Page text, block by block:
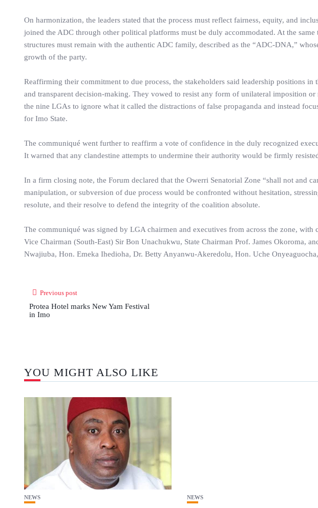
On harmonization, the leaders stated that the process must reflect fairness, equity, and
joined the ADC through other political platforms must be duly accommodated. At the
structures must remain with the authentic ADC family, described as the “ADC-DNA,”
growth of the party.
Reaffirming their commitment to due process, the stakeholders said leadership positions
and transparent decision-making. They vowed to resist any form of unilateral imposition
the nine LGAs to ignore what it called the distractions of false propaganda and instead
for Imo State.
The communiqué went further to reaffirm a vote of confidence in the duly recognized
It warned that any clandestine attempts to undermine their authority would be firmly
In a firm closing note, the Forum declared that the Owerri Senatorial Zone “shall not and
manipulation, or subversion of due process would be confronted without hesitation,
resolute, and their resolve to defend the integrity of the coalition absolute.
The communiqué was signed by LGA chairmen and executives from across the zone,
Vice Chairman (South-East) Sir Bon Unachukwu, State Chairman Prof. James Okoroma,
Nwajiuba, Hon. Emeka Ihedioha, Dr. Betty Anyanwu-Akeredolu, Hon. Uche
Previous post
Protea Hotel marks New Yam Festival
in Imo
YOU MIGHT ALSO LIKE
NEWS NEWS